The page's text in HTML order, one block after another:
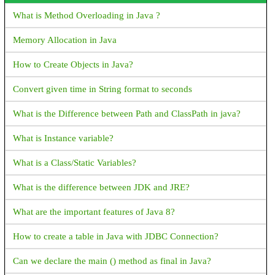
How to find Android Device UDID or unique ID?
Android FCM not receiving notifications when app is removed
from background
How to Get bitmap from drawable: Android
Intent for Drive PDF Viewer - How to open PDF in Google
Drive with intent
Android Activity FullScreen - How to set activity to fullscreen
mode in Android?
What is Android Fragments?
Explain Fragment Life Cycle
How to validate email address in Android with Kotlin?
How to get complete address from latitude and longitude?
What is Method Overloading in Java ?
Memory Allocation in Java
How to Create Objects in Java?
Convert given time in String format to seconds
What is the Difference between Path and ClassPath in java?
What is Instance variable?
What is a Class/Static Variables?
What is the difference between JDK and JRE?
What are the important features of Java 8?
How to create a table in Java with JDBC Connection?
Can we declare the main () method as final in Java?